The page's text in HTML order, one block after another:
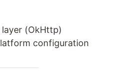
(OkHttp)
configuration